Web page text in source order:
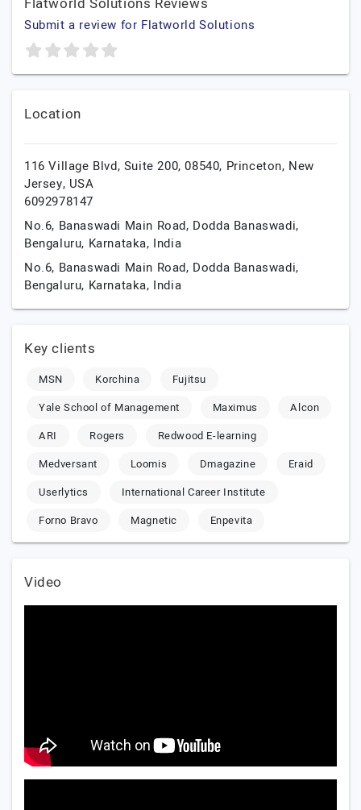
Submit a review for Flatworld Solutions
Location
116 Village Blvd, Suite 200, 08540, Princeton, New
Jersey, USA
6092978147
No.6, Banaswadi Main Road, Dodda Banaswadi,
Bengaluru, Karnataka, India
No.6, Banaswadi Main Road, Dodda Banaswadi,
Bengaluru, Karnataka, India
Key clients
MSN Korchina
Fujitsu
Yale School of Management
Maximus
Alcon
ARI
Rogers
Redwood E-learning
Medversant
Loomis Dmagazine
Eraid
Userlytics
International Career Institute
Forno Bravo
Magnetic Enpevita
Video